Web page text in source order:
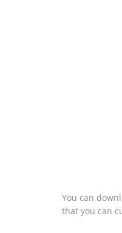
You can
that you can